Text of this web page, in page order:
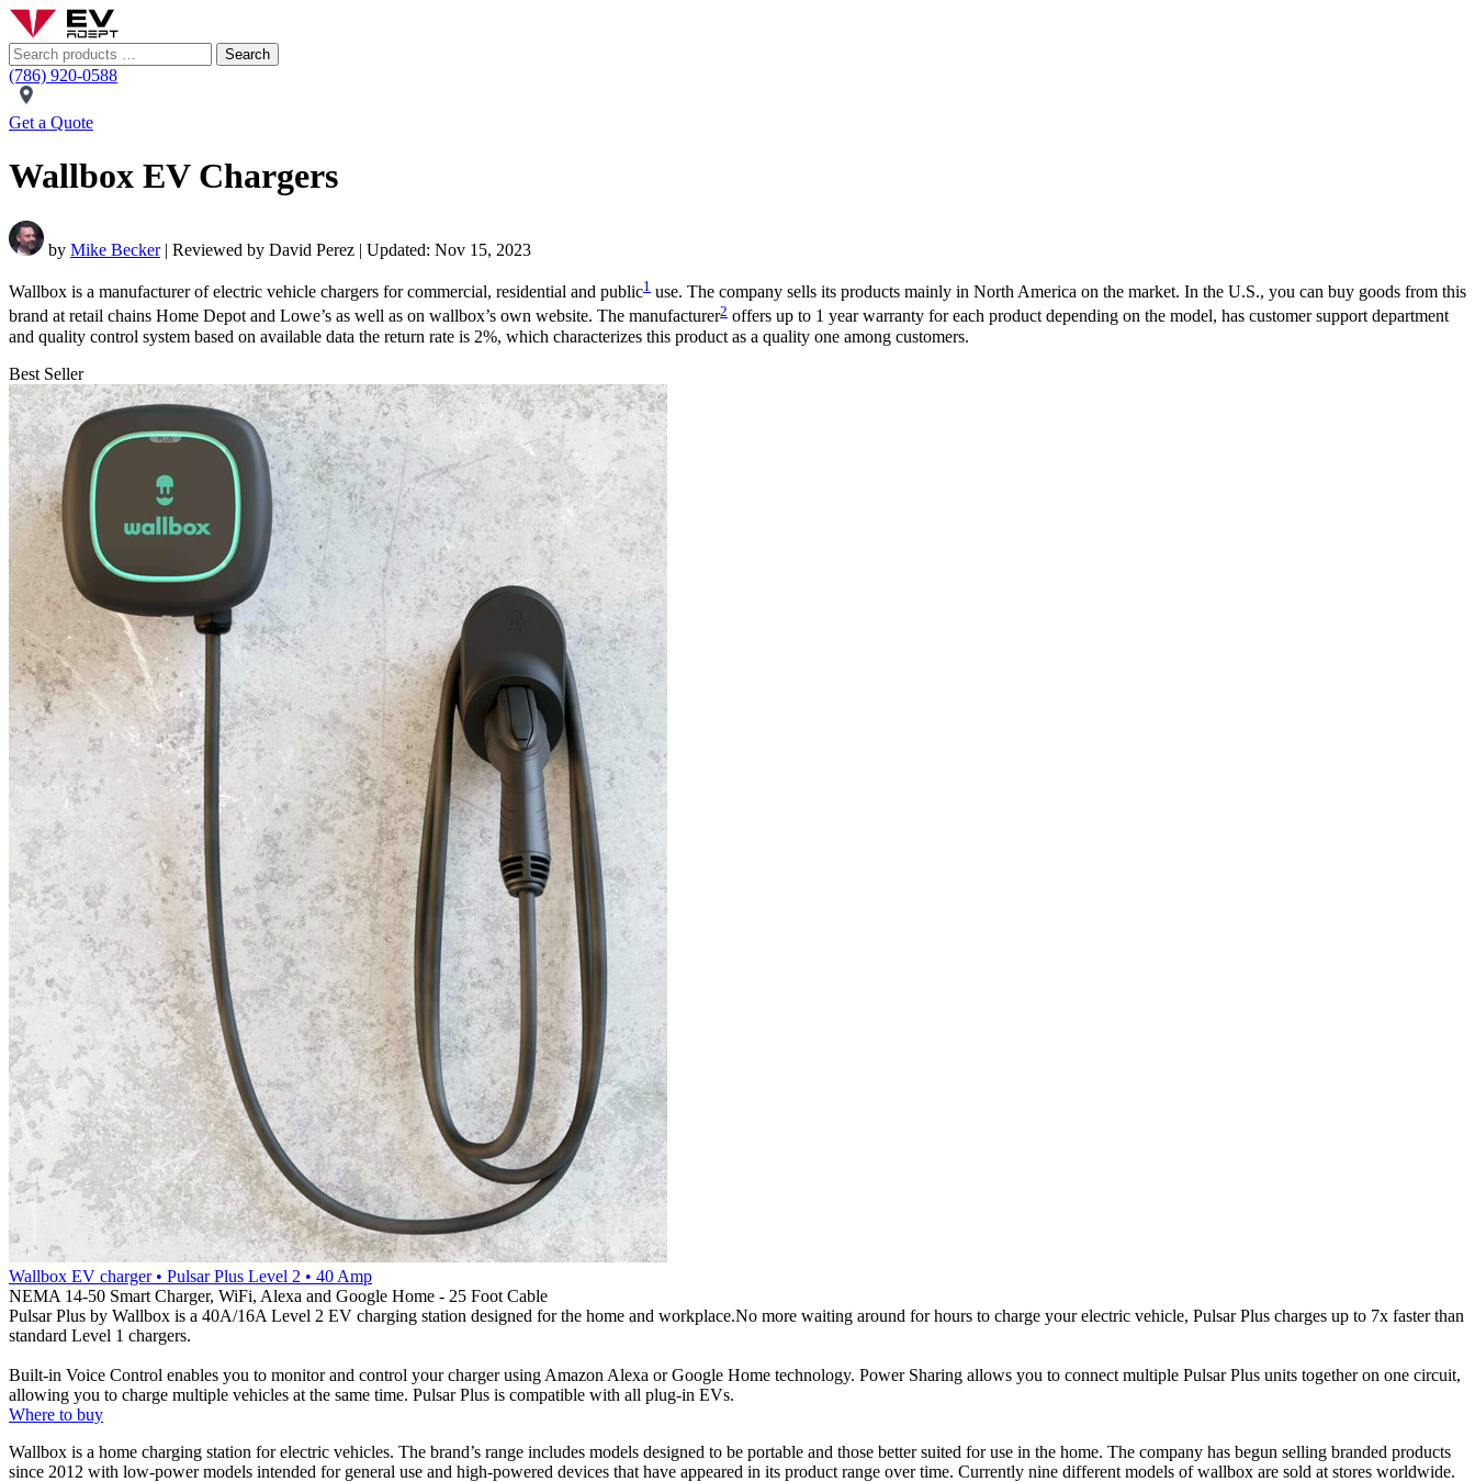
Search
(786) 920-0588
Get a Quote
Wallbox EV Chargers
by Mike Becker| Reviewed by David Perez | Updated: Nov 15, 2023
Wallbox is a manufacturer of electric vehicle chargers for commercial, residential and public1 use. The company sells its products mainly in North America on the market. In the U.S., you can buy goods from this
brand at retail chains Home Depot and Lowe’s as well as on wallbox’s own website. The manufacturer2 offers up to 1 year warranty for each product depending on the model, has customer support department
and quality control system based on available data the return rate is 2%, which characterizes this product as a quality one among customers.
Best Seller
Wallbox EV charger • Pulsar Plus Level 2 • 40 Amp
NEMA 14-50 Smart Charger, WiFi, Alexa and Google Home - 25 Foot Cable
Pulsar Plus by Wallbox is a 40A/16A Level 2 EV charging station designed for the home and workplace.No more waiting around for hours to charge your electric vehicle, Pulsar Plus charges up to 7x faster than
standard Level 1 chargers.
Built-in Voice Control enables you to monitor and control your charger using Amazon Alexa or Google Home technology. Power Sharing allows you to connect multiple Pulsar Plus units together on one circuit,
allowing you to charge multiple vehicles at the same time. Pulsar Plus is compatible with all plug-in EVs.
Where to buy
Wallbox is a home charging station for electric vehicles. The brand’s range includes models designed to be portable and those better suited for use in the home. The company has begun selling branded products
since 2012 with low-power models intended for general use and high-powered devices that have appeared in its product range over time. Currently nine different models of wallbox are sold at stores worldwide.